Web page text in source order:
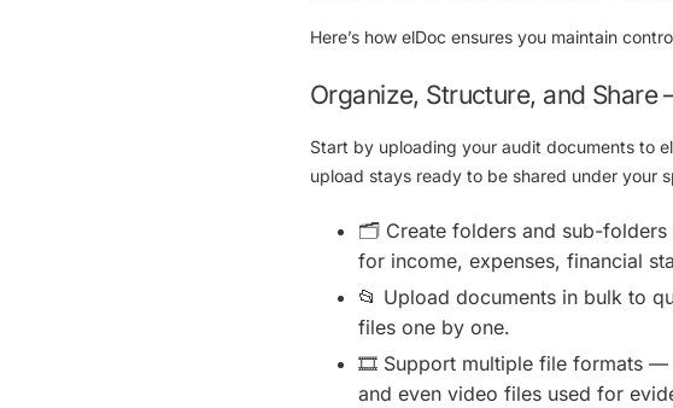
Here’s how elDoc ensures you maintain
Organize, Structure, and Share
Start by uploading your audit documents to
upload stays ready to be shared under your
🗂 Create folders and sub-folders
for income, expenses, financial
📂 Upload documents in bulk to
files one by one.
🎞 Support multiple file formats —
and even video files used for